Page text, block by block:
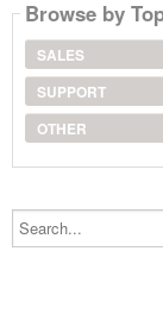
Browse by
SALES
SUPPORT
OTHER
Search...